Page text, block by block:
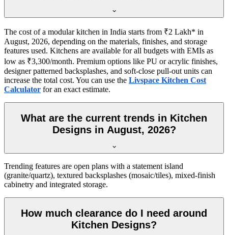
The cost of a modular kitchen in India starts from ₹2 Lakh* in
August, 2026, depending on the materials, finishes, and storage
features used. Kitchens are available for all budgets with EMIs as
low as ₹3,300/month. Premium options like PU or acrylic finishes,
designer patterned backsplashes, and soft-close pull-out units can
increase the total cost. You can use the Livspace Kitchen Cost
Calculator for an exact estimate.
What are the current trends in Kitchen
Designs in August, 2026?
Trending features are open plans with a statement island
(granite/quartz), textured backsplashes (mosaic/tiles), mixed-finish
cabinetry and integrated storage.
How much clearance do I need around
Kitchen Designs?